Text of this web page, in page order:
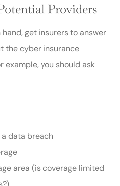
Providers
get insurers to answer
the cyber insurance
example, you should ask
a data breach
area (is coverage limited